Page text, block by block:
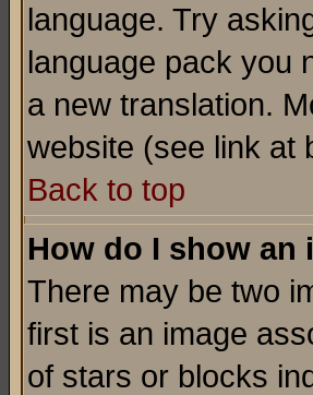
language. Try
language pack you
a new translation.
website (see link at
Back to top
How do I show an
There may be two
first is an image
of stars or blocks